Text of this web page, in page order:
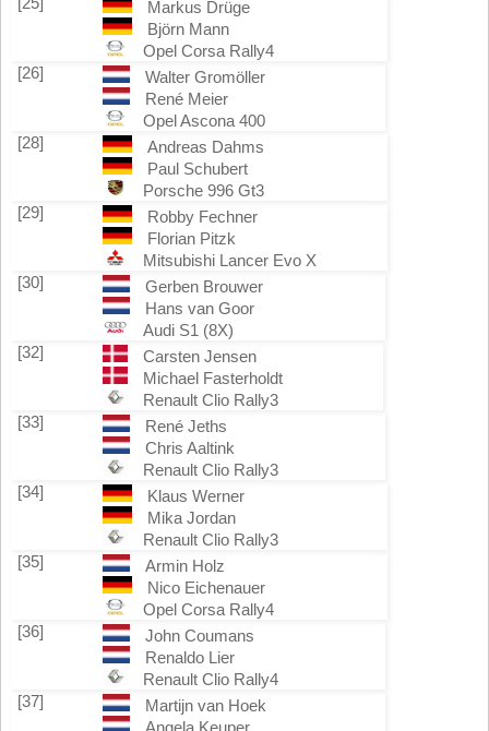
Markus Drüge
Björn Mann
Opel Corsa Rally4
[26]
Walter Gromöller
René Meier
Opel Ascona 400
[28]
Andreas Dahms
Paul Schubert
Porsche 996 Gt3
[29]
Robby Fechner
Florian Pitzk
Mitsubishi Lancer Evo X
[30]
Gerben Brouwer
Hans van Goor
Audi S1 (8X)
[32]
Carsten Jensen
Michael Fasterholdt
Renault Clio Rally3
[33]
René Jeths
Chris Aaltink
Renault Clio Rally3
[34]
Klaus Werner
Mika Jordan
Renault Clio Rally3
[35]
Armin Holz
Nico Eichenauer
Opel Corsa Rally4
[36]
John Coumans
Renaldo Lier
Renault Clio Rally4
[37]
Martijn van Hoek
Angela Keuper